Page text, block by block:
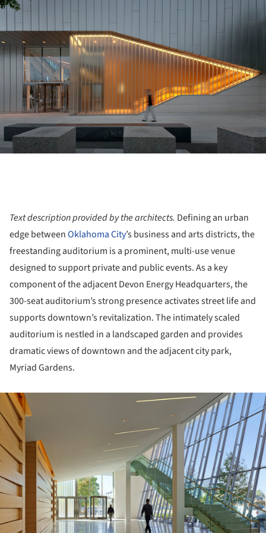
Text description provided by the architects. Defining an urban
edge betweenOklahoma City’s business and arts districts, the
freestanding auditorium is a prominent, multi-use venue
designed to support private and public events. As a key
component of the adjacent Devon Energy Headquarters, the
300-seat auditorium’s strong presence activates street life and
supports downtown’s revitalization. The intimately scaled
auditorium is nestled in a landscaped garden and provides
dramatic views of downtown and the adjacent city park,
Myriad Gardens.